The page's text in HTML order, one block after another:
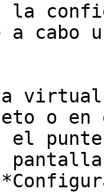
la
cabo
virtual
o en
el